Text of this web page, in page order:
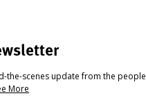
the-scenes update from the people
More